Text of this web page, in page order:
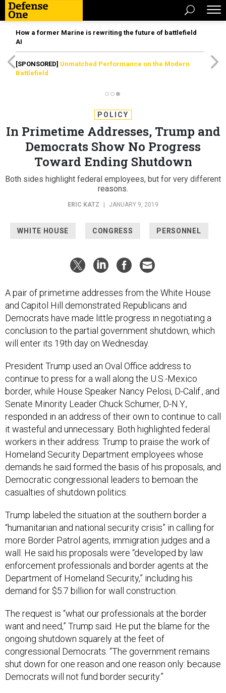
How a former Marine is rewriting the future of battlefield
AI
[SPONSORED] Unmatched Performance on the Modern
Battlefield
POLICY
In Primetime Addresses, Trump and
Democrats Show No Progress
Toward Ending Shutdown
Both sides highlight federal employees, but for very different
reasons.
ERIC KATZ JANUARY 9, 2019
WHITE HOUSE CONGRESS PERSONNEL
A pair of primetime addresses from the White House
and Capitol Hill demonstrated Republicans and
Democrats have made little progress in negotiating a
conclusion to the partial government shutdown, which
will enter its 19th day on Wednesday.
President Trump used an Oval Office address to
continue to press for a wall along the U.S.-Mexico
border, while House Speaker Nancy Pelosi, D-Calif., and
Senate Minority Leader Chuck Schumer, D-N.Y.,
responded in an address of their own to continue to call
it wasteful and unnecessary. Both highlighted federal
workers in their address: Trump to praise the work of
Homeland Security Department employees whose
demands he said formed the basis of his proposals, and
Democratic congressional leaders to bemoan the
casualties of shutdown politics.
Trump labeled the situation at the southern border a
“humanitarian and national security crisis” in calling for
more Border Patrol agents, immigration judges and a
wall. He said his proposals were “developed by law
enforcement professionals and border agents at the
Department of Homeland Security,” including his
demand for $5.7 billion for wall construction.
The request is “what our professionals at the border
want and need,” Trump said. He put the blame for the
ongoing shutdown squarely at the feet of
congressional Democrats. “The government remains
shut down for one reason and one reason only: because
Democrats will not fund border security.”